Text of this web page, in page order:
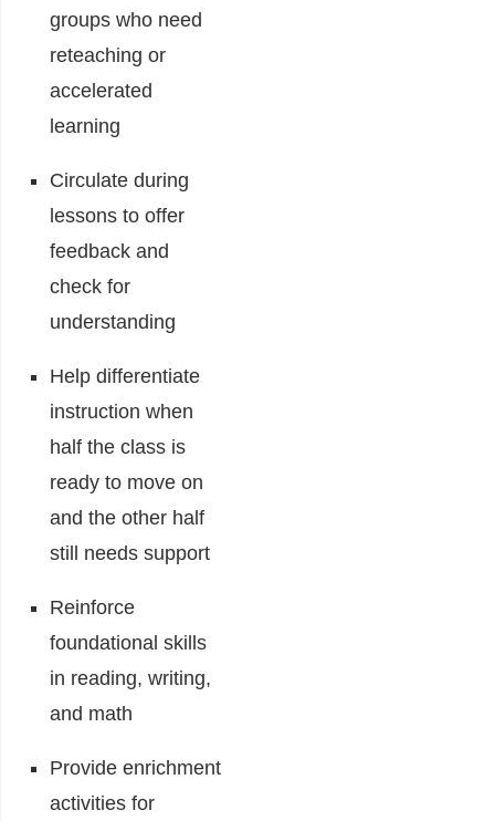
groups who need
reteaching or
accelerated
learning
Circulate during
lessons to offer
feedback and
check for
understanding
Help differentiate
instruction when
half the class is
ready to move on
and the other half
still needs support
Reinforce
foundational skills
in reading, writing,
and math
Provide enrichment
activities for